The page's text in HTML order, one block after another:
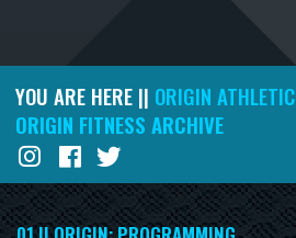
YOU ARE HERE || ORIGIN ATHLETIC
ORIGIN FITNESS ARCHIVE